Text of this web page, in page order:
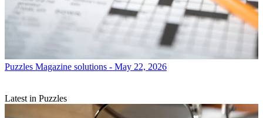
Puzzles Magazine solutions - May 22, 2026
Latest in Puzzles